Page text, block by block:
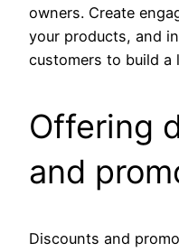
owners. Create
your products, and
customers to build a
Offering
and
Discounts and